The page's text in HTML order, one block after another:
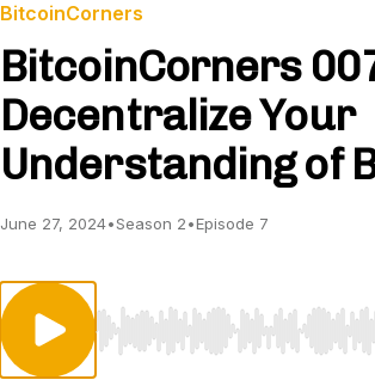
BitcoinCorners
BitcoinCorners
Decentralize Your
Understanding of
June 27, 2024•Season 2•Episode 7
Use Left/Right to seek, Home/